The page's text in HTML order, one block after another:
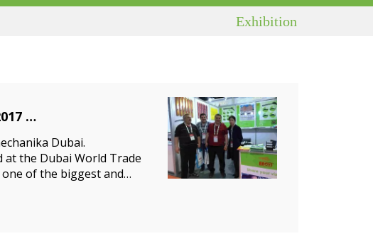
Exhibition
Dubai.
at the Dubai World Trade
of the biggest and
had a perfect